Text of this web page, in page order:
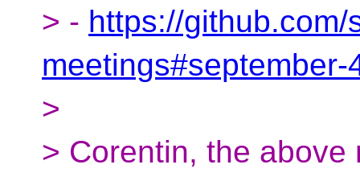
> - https://
meetings#september-
>
> Corentin, the